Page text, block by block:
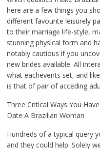
here are a few things you
different favourite leisurely
to their marriage life-style,
stunning physical form and
notably cautious if you
new brides available. All
what eachevents set, and
is that of pair of acceding
Three Critical Ways You
Date A Brazilian Woman
Hundreds of a typical query
and they could help. Solely